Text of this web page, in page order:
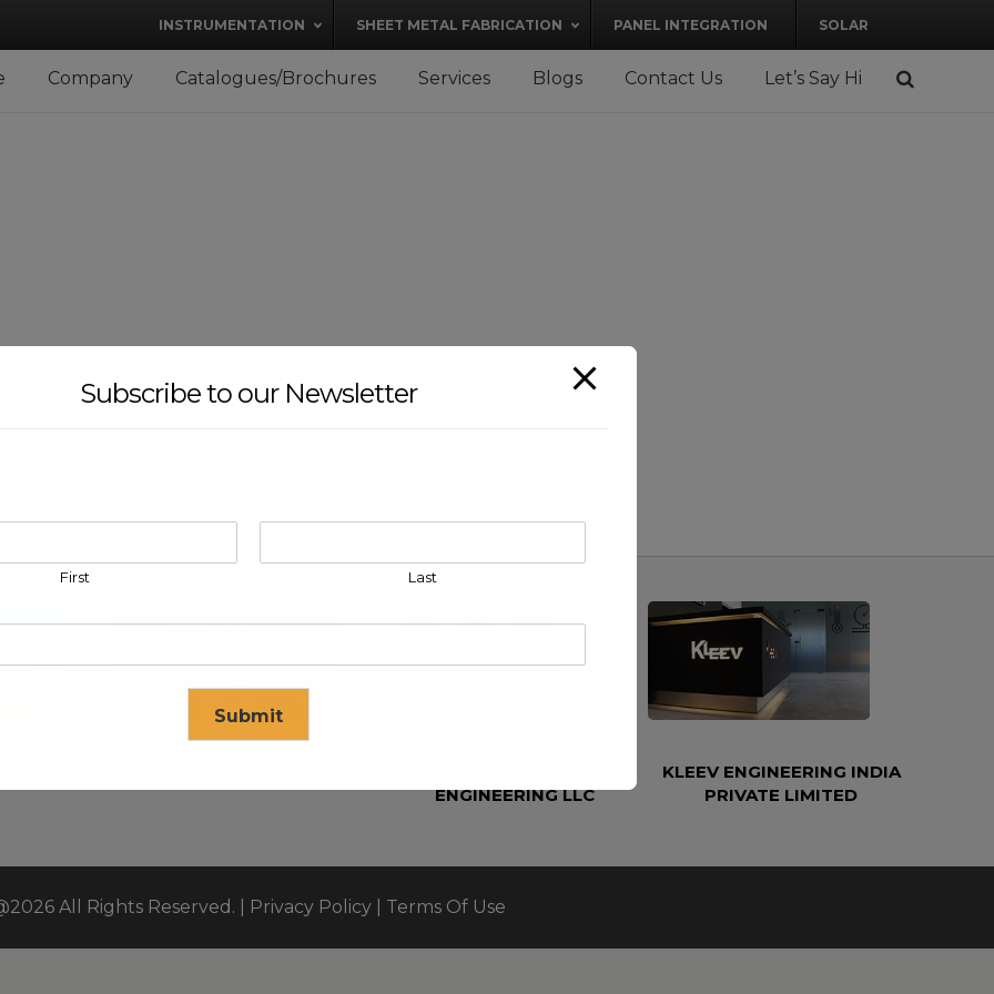
INSTRUMENTATION SHEET METAL FABRICATION PANEL INTEGRATION SOLAR
Company Catalogues/Brochures Services Blogs Contact Us Let’s Say Hi
ENGINEERING LLC
KLEEV ENGINEERING INDIA
PRIVATE LIMITED
All Rights Reserved. | Privacy Policy Terms Of Use
Subscribe to our Newsletter
First Last
Submit